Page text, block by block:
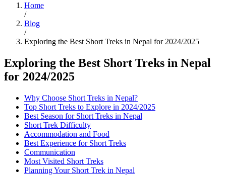
Home
/
Blog
/
Exploring the Best Short Treks in Nepal for 2024/2025
Exploring the Best Short Treks in Nepal
for 2024/2025
Why Choose Short Treks in Nepal?
Top Short Treks to Explore in 2024/2025
Best Season for Short Treks in Nepal
Short Trek Difficulty
Accommodation and Food
Best Experience for Short Treks
Communication
Most Visited Short Treks
Planning Your Short Trek in Nepal